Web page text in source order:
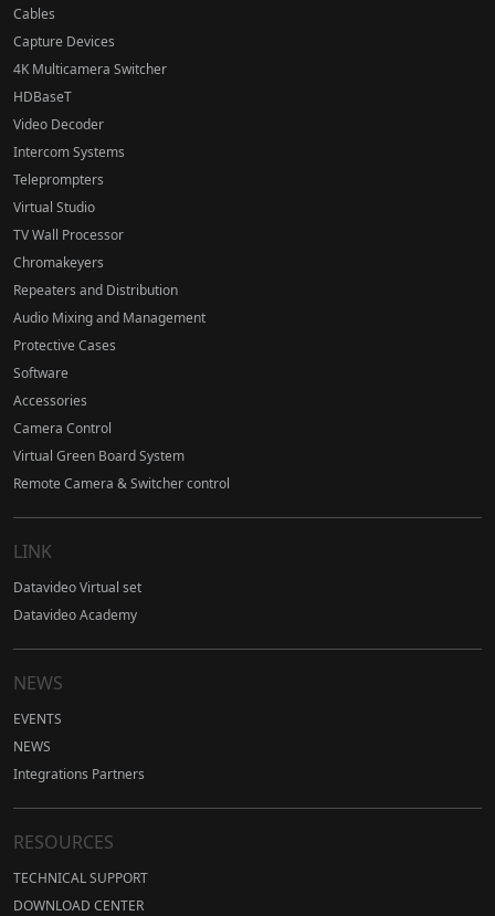
Cables
Capture Devices
4K Multicamera Switcher
HDBaseT
Video Decoder
Intercom Systems
Teleprompters
Virtual Studio
TV Wall Processor
Chromakeyers
Repeaters and Distribution
Audio Mixing and Management
Protective Cases
Software
Accessories
Camera Control
Virtual Green Board System
Remote Camera & Switcher control
LINK
Datavideo Virtual set
Datavideo Academy
NEWS
EVENTS
NEWS
Integrations Partners
RESOURCES
TECHNICAL SUPPORT
DOWNLOAD CENTER